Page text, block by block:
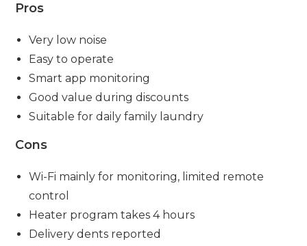
Pros
Very low noise
Easy to operate
Smart app monitoring
Good value during discounts
Suitable for daily family laundry
Cons
Wi-Fi mainly for monitoring, limited remote
control
Heater program takes 4 hours
Delivery dents reported